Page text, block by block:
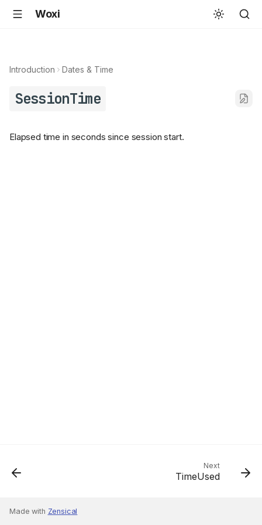
Woxi
Introduction Dates & Time
SessionTime
Elapsed time in seconds since session start.
Next
TimeUsed
Made with Zensical